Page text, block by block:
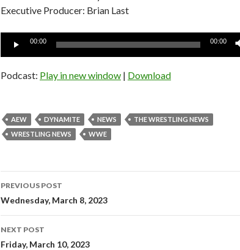
Executive Producer: Brian Last
Audio
00:00 00:00
Podcast: Play in new window | Download
AEW DYNAMITE NEWS
THE WRESTLING NEWS
WRESTLING NEWS
WWE
Post
navigation
PREVIOUS POST
Wednesday, March 8, 2023
NEXT POST
Friday, March 10, 2023